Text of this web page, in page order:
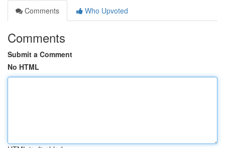
Comments
Who Upvoted
Comments
Submit a Comment
No HTML